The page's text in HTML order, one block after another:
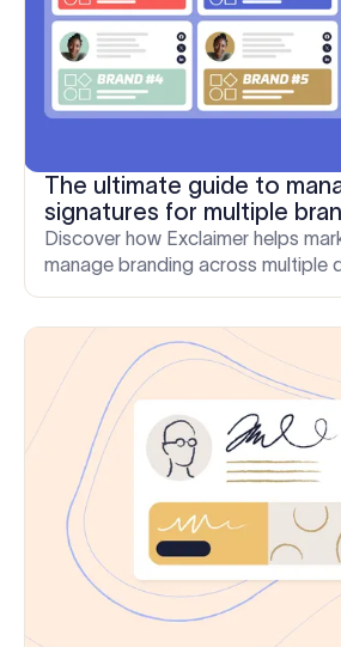
The ultimate guide to
signatures for multiple
Exclaimer
Discover how Exclaimer helps
manage branding across multiple